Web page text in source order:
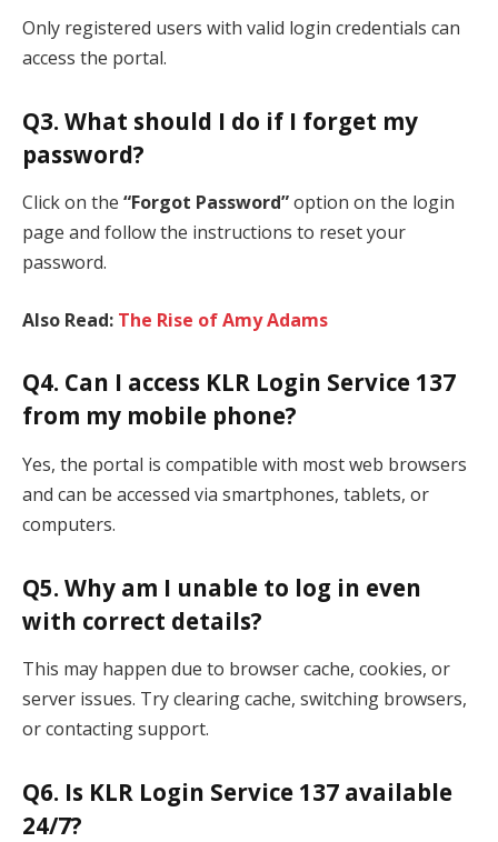
Only registered users with valid login credentials can
access the portal.
Q3. What should I do if I forget my
password?
Click on the “Forgot Password”option on the login
page and follow the instructions to reset your
password.
Also Read: The Rise of Amy Adams
Q4. Can I access KLR Login Service 137
from my mobile phone?
Yes, the portal is compatible with most web browsers
and can be accessed via smartphones, tablets, or
computers.
Q5. Why am I unable to log in even
with correct details?
This may happen due to browser cache, cookies, or
server issues. Try clearing cache, switching browsers,
or contacting support.
Q6. Is KLR Login Service 137 available
24/7?